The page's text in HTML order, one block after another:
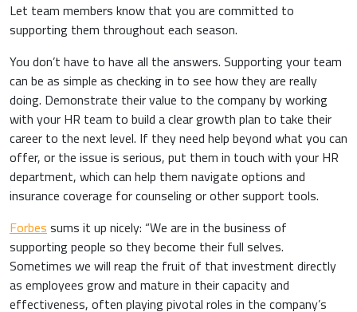
Let team members know that you are committed to
supporting them throughout each season.
You don’t have to have all the answers. Supporting your team
can be as simple as checking in to see how they are really
doing. Demonstrate their value to the company by working
with your HR team to build a clear growth plan to take their
career to the next level. If they need help beyond what you can
offer, or the issue is serious, put them in touch with your HR
department, which can help them navigate options and
insurance coverage for counseling or other support tools.
Forbes sums it up nicely: “We are in the business of
supporting people so they become their full selves.
Sometimes we will reap the fruit of that investment directly
as employees grow and mature in their capacity and
effectiveness, often playing pivotal roles in the company’s